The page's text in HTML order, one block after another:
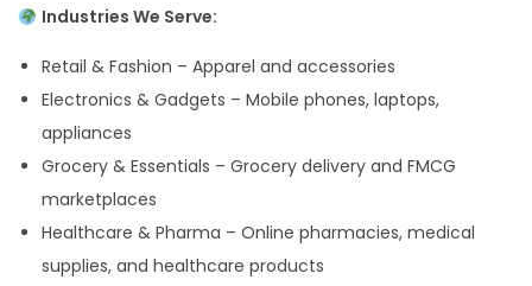
Industries We Serve:
Retail & Fashion – Apparel and accessories
Electronics & Gadgets – Mobile phones, laptops,
appliances
Grocery & Essentials – Grocery delivery and FMCG
marketplaces
Healthcare & Pharma – Online pharmacies, medical
supplies, and healthcare products